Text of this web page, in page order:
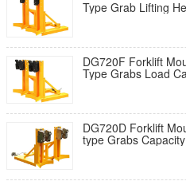
Type Grab Lifting
DG720F Forklift
Type Grabs Load
DG720D Forklift
type Grabs